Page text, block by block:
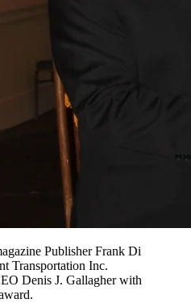
Publisher Frank Di
Transportation Inc.
Denis J. Gallagher with